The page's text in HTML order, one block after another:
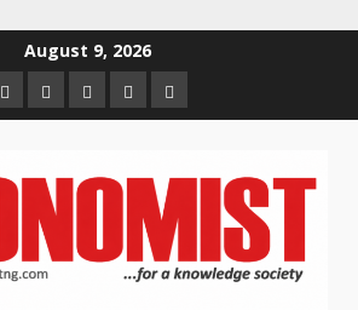
August 9, 2026
HomeAbout
us
Contact
us
Newsletter
Privacy
Policy